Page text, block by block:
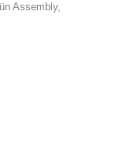
Assembly,